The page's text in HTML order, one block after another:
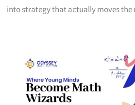
into strategy that actually moves the